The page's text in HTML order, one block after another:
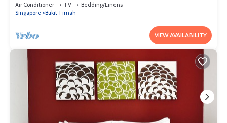
Air Conditioner TV
Bedding/Linens
Singapore
Bukit Timah
VIEW AVAILABILITY